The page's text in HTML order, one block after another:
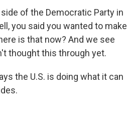
of the Democratic Party in
you said you wanted to make
is that now? And we see
thought this through yet.
the U.S. is doing what it can